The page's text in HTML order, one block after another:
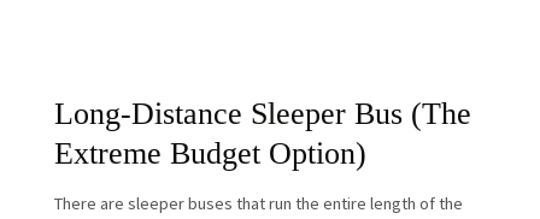
Long-Distance Sleeper Bus (The
Extreme Budget Option)
There are sleeper buses that run the entire length of the